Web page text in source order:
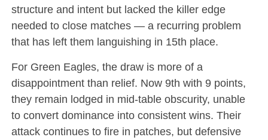
structure and intent but lacked the killer edge
needed to close matches — a recurring problem
that has left them languishing in 15th place.
For Green Eagles, the draw is more of a
disappointment than relief. Now 9th with 9 points,
they remain lodged in mid-table obscurity, unable
to convert dominance into consistent wins. Their
attack continues to fire in patches, but defensive